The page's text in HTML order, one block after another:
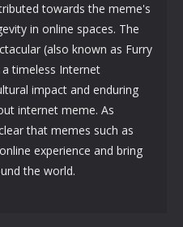
towards the meme's
in online spaces. The
(also known as Furry
timeless Internet
impact and enduring
internet meme. As
that memes such as
experience and bring
the world.